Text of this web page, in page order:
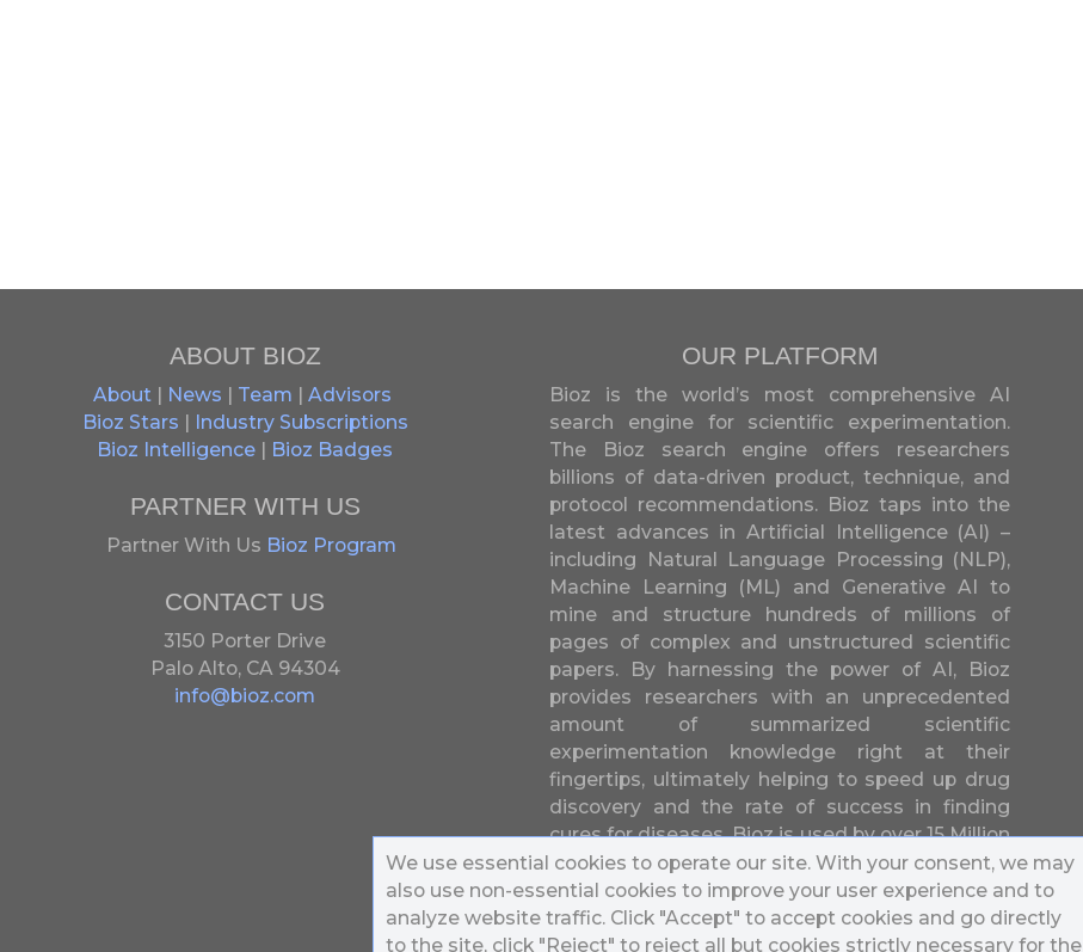
We use essential cookies to operate our site. With your consent, we may
also use non-essential cookies to improve your user experience and to
analyze website traffic. Click "Accept" to accept cookies and go directly
to the site, click "Reject" to reject all but cookies strictly necessary for the
ABOUT BIOZ
About | News | Team | Advisors
Bioz Stars | Industry Subscriptions
Bioz Intelligence | Bioz Badges
PARTNER WITH US
Partner With Us Bioz Program
CONTACT US
3150 Porter Drive
Palo Alto, CA 94304
info@bioz.com
OUR PLATFORM
Bioz is the world’s most comprehensive AI
search engine for scientific experimentation.
The Bioz search engine offers researchers
billions of data-driven product, technique, and
protocol recommendations. Bioz taps into the
latest advances in Artificial Intelligence (AI) –
including Natural Language Processing (NLP),
Machine Learning (ML) and Generative AI to
mine and structure hundreds of millions of
pages of complex and unstructured scientific
papers. By harnessing the power of AI, Bioz
provides researchers with an unprecedented
amount of summarized scientific
experimentation knowledge right at their
fingertips, ultimately helping to speed up drug
discovery and the rate of success in finding
cures for diseases. Bioz is used by over 15 Million
researchers from over 17,000 different
universities and companies in 196 countries.